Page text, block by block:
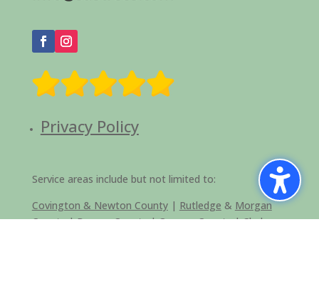
Privacy Policy
Service areas include but not limited to:
Covington & Newton County| Rutledge & Morgan
County|Barrow County|Oconee County|Clarke